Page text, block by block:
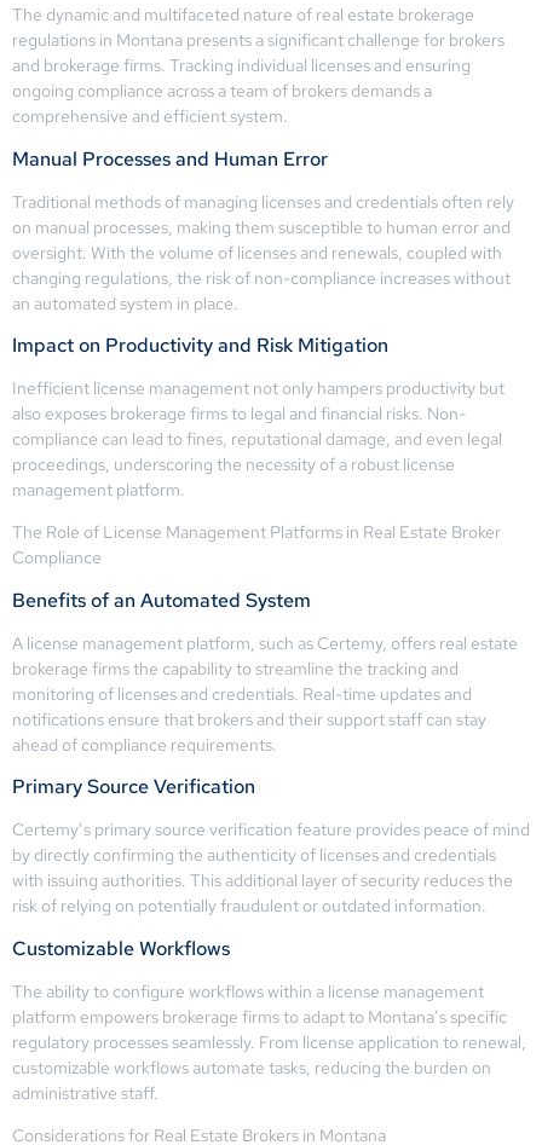
The dynamic and multifaceted nature of real estate brokerage
regulations in Montana presents a significant challenge for brokers
and brokerage firms. Tracking individual licenses and ensuring
ongoing compliance across a team of brokers demands a
comprehensive and efficient system.
Manual Processes and Human Error
Traditional methods of managing licenses and credentials often rely
on manual processes, making them susceptible to human error and
oversight. With the volume of licenses and renewals, coupled with
changing regulations, the risk of non-compliance increases without
an automated system in place.
Impact on Productivity and Risk Mitigation
Inefficient license management not only hampers productivity but
also exposes brokerage firms to legal and financial risks. Non-
compliance can lead to fines, reputational damage, and even legal
proceedings, underscoring the necessity of a robust license
management platform.
The Role of License Management Platforms in Real Estate Broker
Compliance
Benefits of an Automated System
A license management platform, such as Certemy, offers real estate
brokerage firms the capability to streamline the tracking and
monitoring of licenses and credentials. Real-time updates and
notifications ensure that brokers and their support staff can stay
ahead of compliance requirements.
Primary Source Verification
Certemy’s primary source verification feature provides peace of mind
by directly confirming the authenticity of licenses and credentials
with issuing authorities. This additional layer of security reduces the
risk of relying on potentially fraudulent or outdated information.
Customizable Workflows
The ability to configure workflows within a license management
platform empowers brokerage firms to adapt to Montana’s specific
regulatory processes seamlessly. From license application to renewal,
customizable workflows automate tasks, reducing the burden on
administrative staff.
Considerations for Real Estate Brokers in Montana